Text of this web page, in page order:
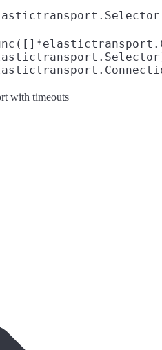
with timeouts